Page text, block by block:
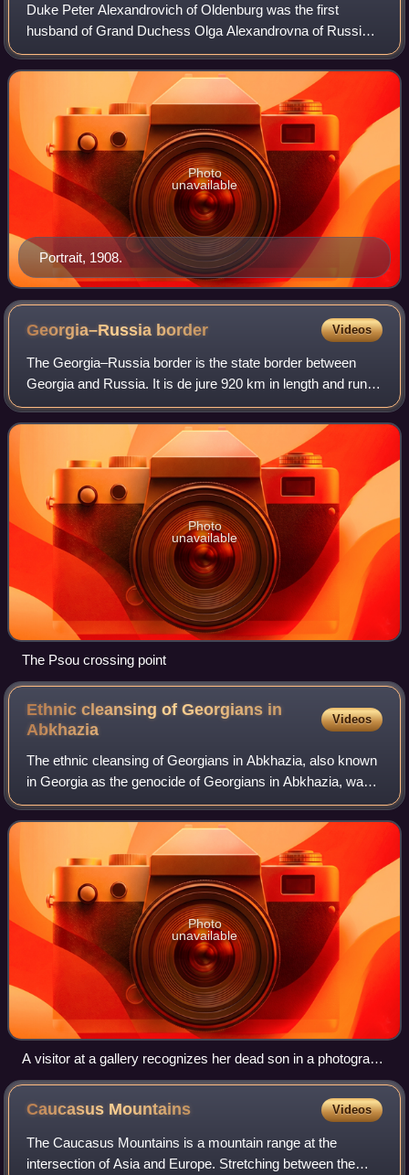
Duke Peter Alexandrovich of Oldenburg was the first
husband of Grand Duchess Olga Alexandrovna of Russia,
the youngest sister of Tsar Nicholas II.
Portrait, 1908.
Photo
unavailable
Georgia–Russia border Videos
The Georgia–Russia border is the state border between
Georgia and Russia. It is de jure 920 km in length and runs
from the Black Sea coast in the west and then along the
Greater Caucasus Mountains to
Photo
unavailable
The Psou crossing point
Ethnic cleansing of Georgians in
Abkhazia
Videos
The ethnic cleansing of Georgians in Abkhazia, also known
in Georgia as the genocide of Georgians in Abkhazia, was
the ethnic cleansing, massacres, and forced mass
expulsion of thousands of ethnic Geo
Photo
unavailable
A visitor at a gallery recognizes her dead son in a photograph
on the 12th anniversary of the ethnic cleansing in Abkhazia,
2005.
Caucasus Mountains Videos
The Caucasus Mountains is a mountain range at the
intersection of Asia and Europe. Stretching between the